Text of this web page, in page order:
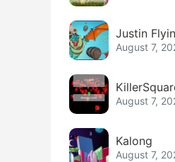
Justin
August 7,
August 7,
Kalong
August 7,